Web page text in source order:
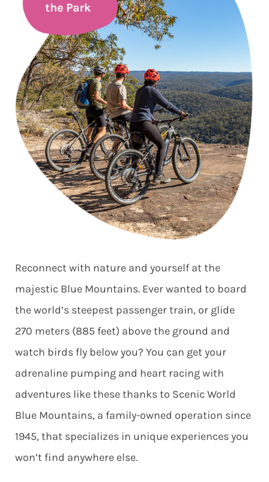
Reconnect with nature and yourself at the
majestic Blue Mountains. Ever wanted to board
the world’s steepest passenger train, or glide
270 meters (885 feet) above the ground and
watch birds fly below you? You can get your
adrenaline pumping and heart racing with
adventures like these thanks to Scenic World
Blue Mountains, a family-owned operation since
1945, that specializes in unique experiences you
won’t find anywhere else.